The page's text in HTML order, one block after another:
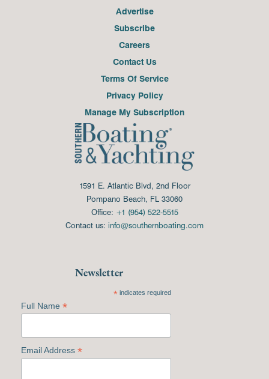
Advertise
Subscribe
Careers
Contact Us
Terms Of Service
Privacy Policy
Manage My Subscription
1591 E. Atlantic Blvd, 2nd Floor
Pompano Beach, FL 33060
Office: +1 (954) 522-5515
Contact us: info@southernboating.com
Newsletter
*indicates required
Full Name *
Email Address *